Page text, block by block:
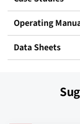
Operating
Data Sheets